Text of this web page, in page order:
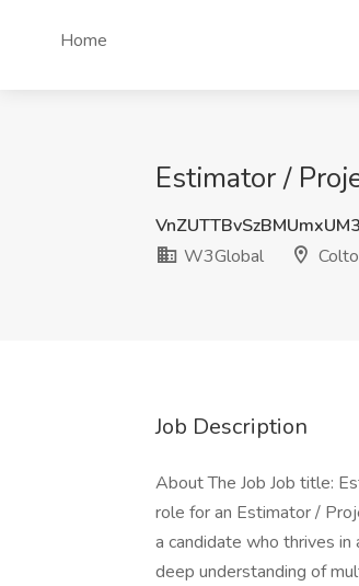
Home
Estimator /
W3Global
Job Description
About The Job Job title:
role for an Estimator /
a candidate who thrives
deep understanding of